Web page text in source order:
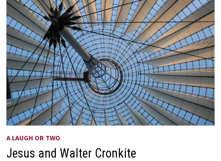
A LAUGH OR TWO
Jesus and Walter Cronkite